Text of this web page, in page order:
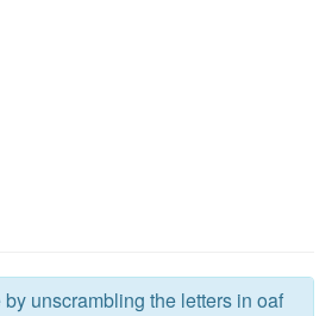
unscrambling the letters in oaf